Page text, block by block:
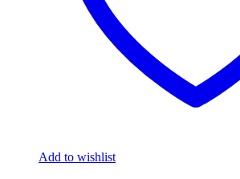
Add to wishlist